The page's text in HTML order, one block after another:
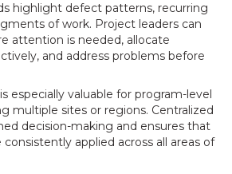
highlight defect patterns, recurring
of work. Project leaders can
attention is needed, allocate
and address problems before
especially valuable for program-level
multiple sites or regions. Centralized
decision-making and ensures that
consistently applied across all areas of